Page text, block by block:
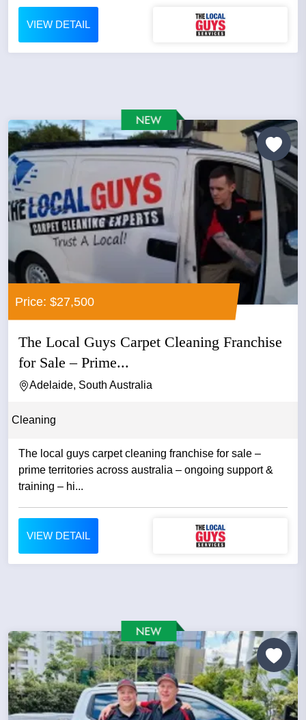
VIEW DETAIL
Price: $27,500
The Local Guys Carpet Cleaning Franchise
for Sale – Prime...
Adelaide, South Australia
Cleaning
The local guys carpet cleaning franchise for sale –
prime territories across australia – ongoing support &
training – hi...
VIEW DETAIL